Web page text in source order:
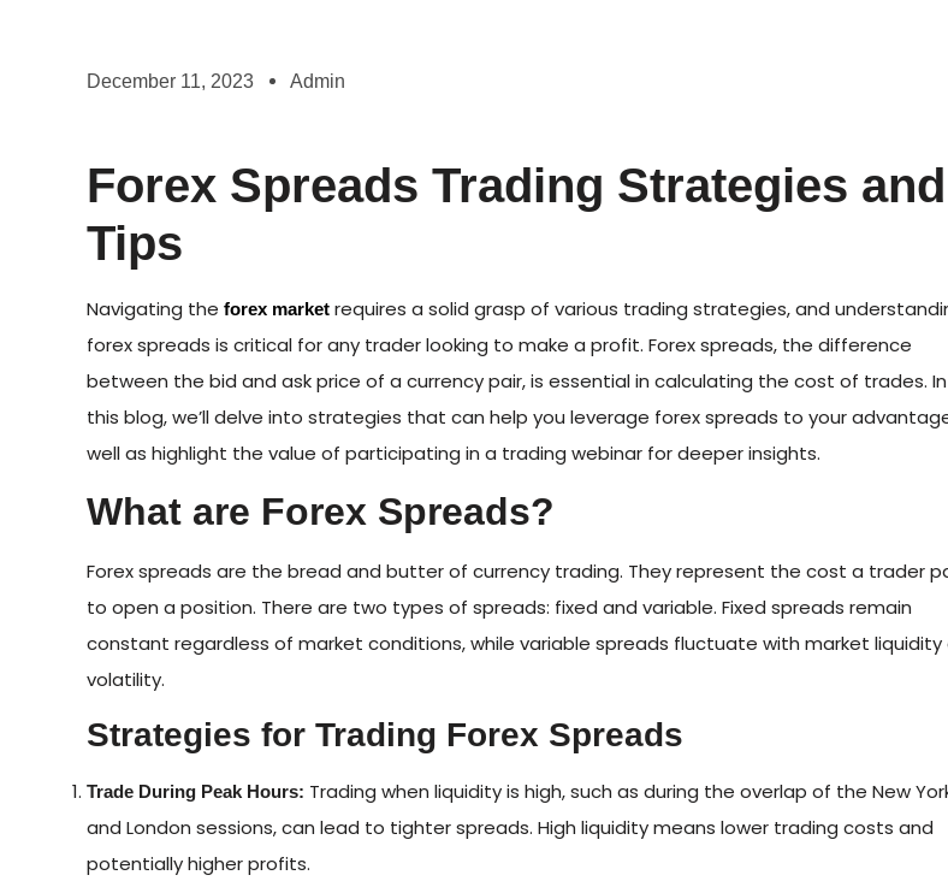
December 11, 2023 Admin
Forex Spreads Trading Strategies and
Tips
Navigating the forex market requires a solid grasp of various trading strategies, and
forex spreads is critical for any trader looking to make a profit. Forex spreads, the difference
between the bid and ask price of a currency pair, is essential in calculating the cost of trades. In
this blog, we’ll delve into strategies that can help you leverage forex spreads to your
well as highlight the value of participating in a trading webinar for deeper insights.
What are Forex Spreads?
Forex spreads are the bread and butter of currency trading. They represent the cost a trader
to open a position. There are two types of spreads: fixed and variable. Fixed spreads remain
constant regardless of market conditions, while variable spreads fluctuate with market liquidity
volatility.
Strategies for Trading Forex Spreads
Trade During Peak Hours: Trading when liquidity is high, such as during the overlap of the New
and London sessions, can lead to tighter spreads. High liquidity means lower trading costs and
potentially higher profits.